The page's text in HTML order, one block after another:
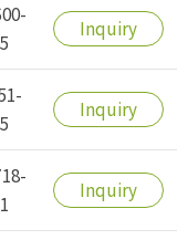
Inquiry
Inquiry
Inquiry